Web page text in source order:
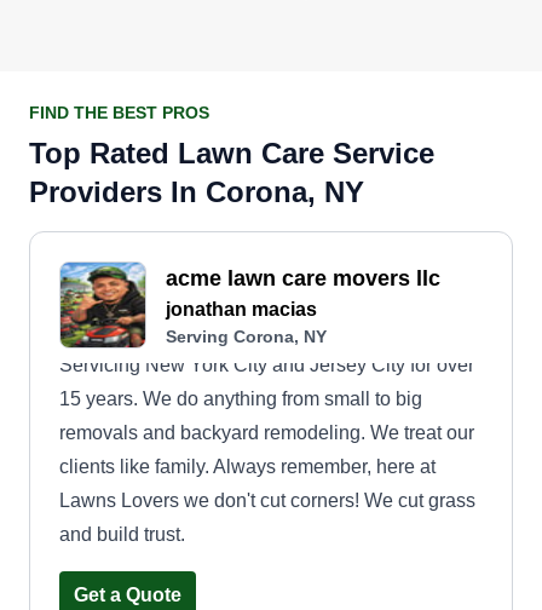
FIND THE BEST PROS
Top Rated Lawn Care Service
Providers In Corona, NY
acme lawn care movers llc
jonathan macias
Serving Corona, NY
Servicing New York City and Jersey City for over
15 years. We do anything from small to big
removals and backyard remodeling. We treat our
clients like family. Always remember, here at
Lawns Lovers we don't cut corners! We cut grass
and build trust.
Get a Quote